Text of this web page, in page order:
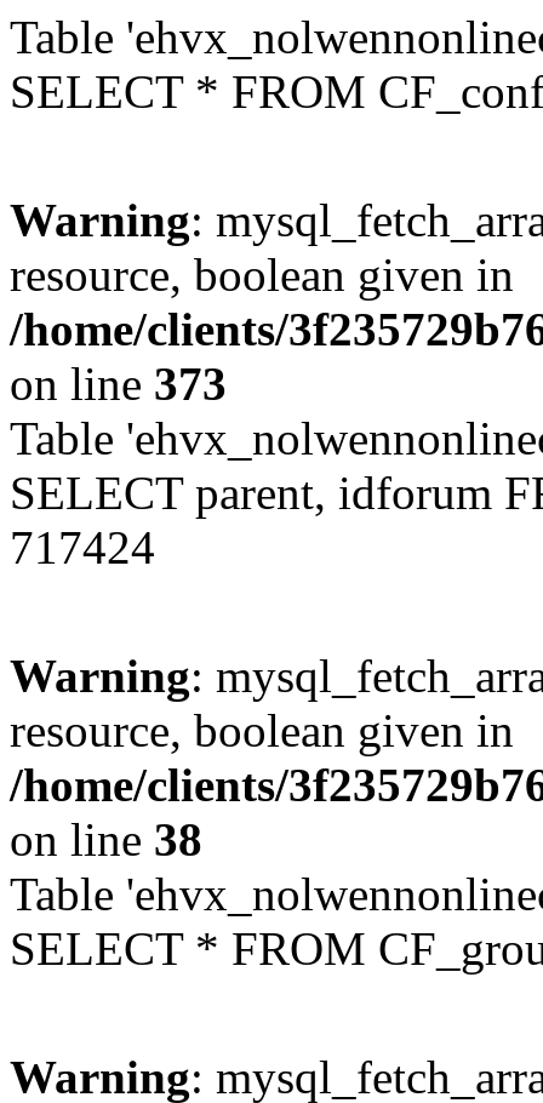
Table
SELECT * FROM
Warning:
resource, boolean given in
/home/clients/
on line 373
Table
SELECT parent, idforum
717424
Warning:
resource, boolean given in
/home/clients/
on line 38
Table
SELECT * FROM
Warning: